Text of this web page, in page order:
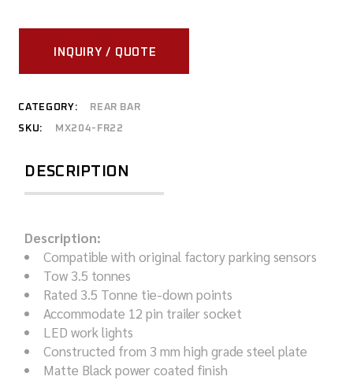
INQUIRY / QUOTE
CATEGORY: REAR BAR
SKU: MX204-FR22
DESCRIPTION
Description:
Compatible with original factory parking sensors
Tow 3.5 tonnes
Rated 3.5 Tonne tie-down points
Accommodate 12 pin trailer socket
LED work lights
Constructed from 3 mm high grade steel plate
Matte Black power coated finish